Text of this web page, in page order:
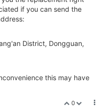
if you can send the
District, Dongguan,
this may have
0